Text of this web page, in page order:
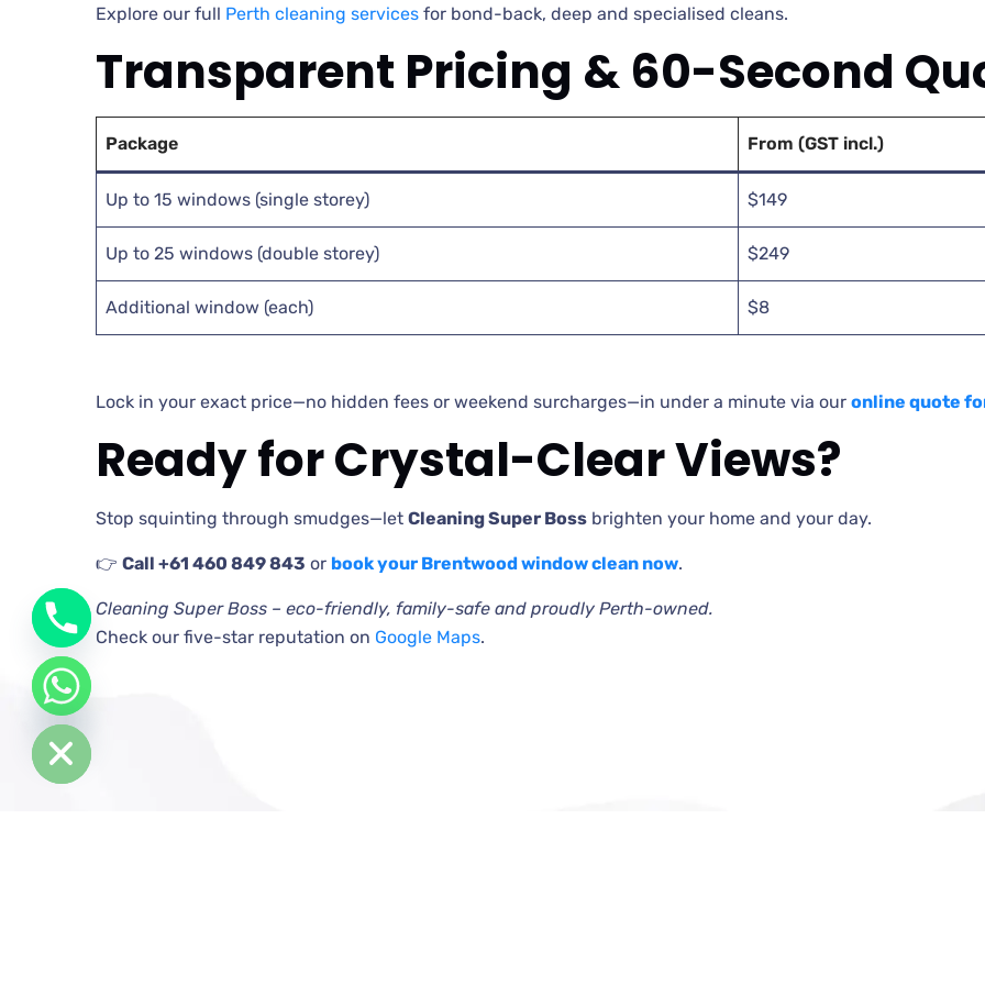
Explore our full Perth cleaning services for bond-back, deep and specialised cleans.
Transparent Pricing & 60-Second
Package From (GST incl.)
Up to 15 windows (single storey) $149
Up to 25 windows (double storey) $249
Additional window (each) $8
Lock in your exact price—no hidden fees or weekend surcharges—in under a minute via our online quote
Ready for Crystal-Clear Views?
Stop squinting through smudges—let Cleaning Super Boss brighten your home and your day.
👉 Call +61 460 849 843 or book your Brentwood window clean now.
Cleaning Super Boss – eco-friendly, family-safe and proudly Perth-owned.
Check our five-star reputation on Google Maps.
chaty